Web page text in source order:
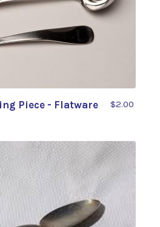
Piece - Flatware $2.00